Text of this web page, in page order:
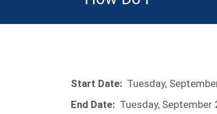
Start Date: Tuesday,
End Date: Tuesday, September